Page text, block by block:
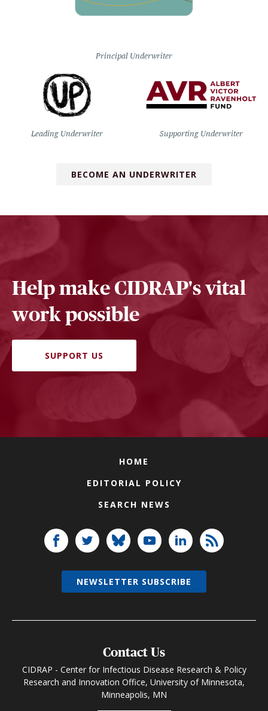
Principal Underwriter
Leading Underwriter Supporting Underwriter
BECOME AN UNDERWRITER
Help make CIDRAP's vital
work possible
SUPPORT US
HOME
EDITORIAL POLICY
SEARCH NEWS
Contact Us
CIDRAP - Center for Infectious Disease Research & Policy
Research and Innovation Office, University of Minnesota,
Minneapolis, MN
NEWSLETTER SUBSCRIBE